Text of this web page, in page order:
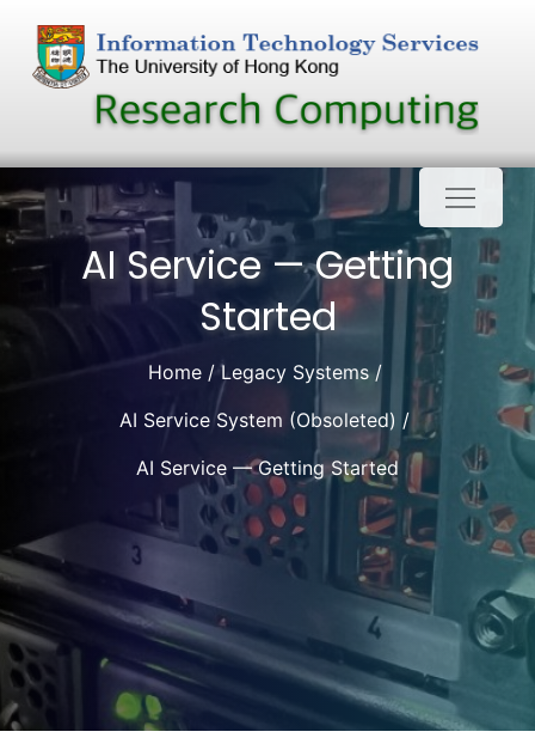
content
AI Service — Getting
Started
Home
Legacy Systems
AI Service System (Obsoleted)
AI Service — Getting Started